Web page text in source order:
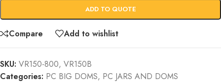
ADD TO QUOTE
Compare Add to wishlist
SKU: VR150-800, VR150B
Categories: PC BIG DOMS, PC JARS AND DOMS